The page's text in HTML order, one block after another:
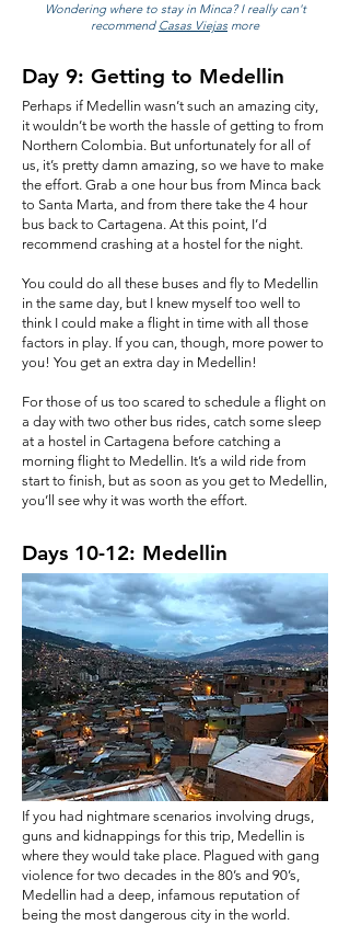
Wondering where to stay in Minca? I really can't
recommend Casas Viejas more
Day 9: Getting to Medellin
Perhaps if Medellin wasn’t such an amazing city,
it wouldn’t be worth the hassle of getting to from
Northern Colombia. But unfortunately for all of
us, it’s pretty damn amazing, so we have to make
the effort. Grab a one hour bus from Minca back
to Santa Marta, and from there take the 4 hour
bus back to Cartagena. At this point, I’d
recommend crashing at a hostel for the night.
You could do all these buses and fly to Medellin
in the same day, but I knew myself too well to
think I could make a flight in time with all those
factors in play. If you can, though, more power to
you! You get an extra day in Medellin!
For those of us too scared to schedule a flight on
a day with two other bus rides, catch some sleep
at a hostel in Cartagena before catching a
morning flight to Medellin. It’s a wild ride from
start to finish, but as soon as you get to Medellin,
you’ll see why it was worth the effort.
Days 10-12: Medellin
If you had nightmare scenarios involving drugs,
guns and kidnappings for this trip, Medellin is
where they would take place. Plagued with gang
violence for two decades in the 80’s and 90’s,
Medellin had a deep, infamous reputation of
being the most dangerous city in the world.